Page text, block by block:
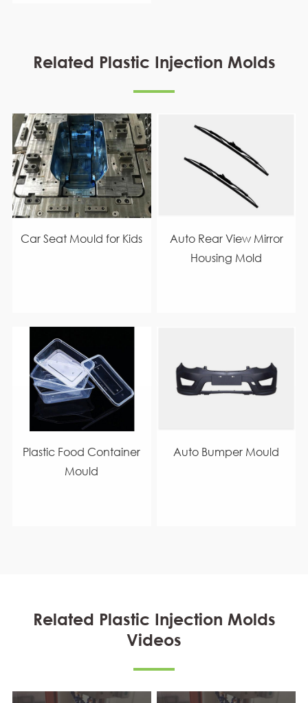
Related Plastic Injection Molds
Car Seat Mould for Kids
Auto Rear View Mirror
Housing Mold
Plastic Food Container
Mould
Auto Bumper Mould
Related Plastic Injection Molds
Videos